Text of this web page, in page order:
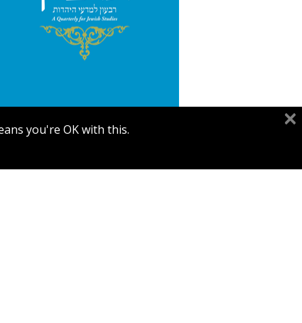
you're OK with this.